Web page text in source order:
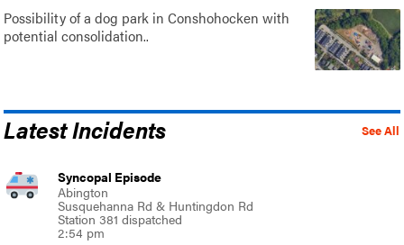
Possibility of a dog park in Conshohocken with
potential consolidation..
See All
Latest Incidents
Syncopal Episode
Abington
Susquehanna Rd & Huntingdon Rd
Station 381 dispatched
2:54 pm